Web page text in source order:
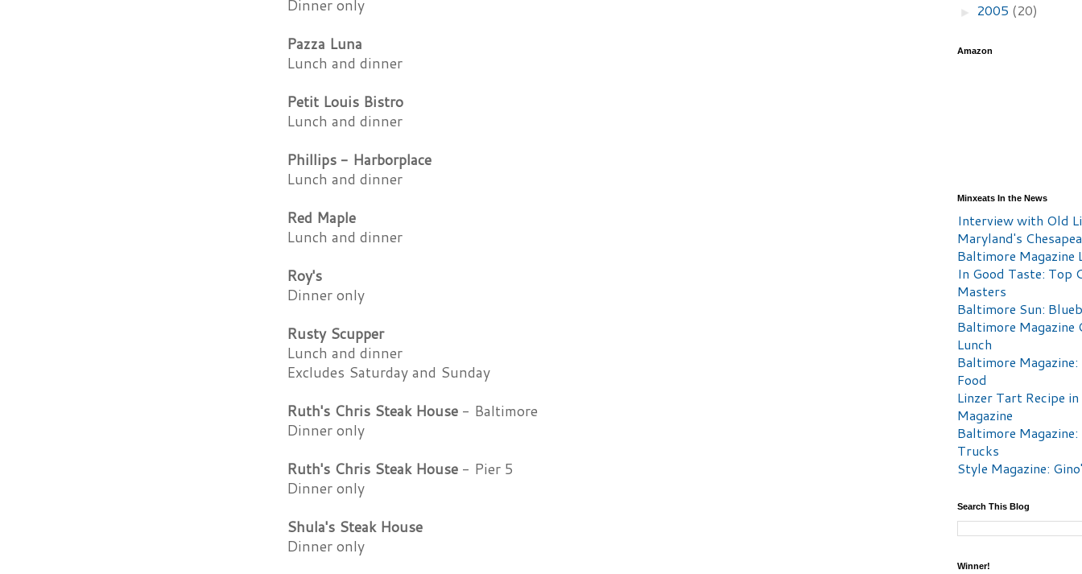
Dinner only
Pazza Luna
Lunch and dinner
Petit Louis Bistro
Lunch and dinner
Phillips - Harborplace
Lunch and dinner
Red Maple
Lunch and dinner
Roy's
Dinner only
Rusty Scupper
Lunch and dinner
Excludes Saturday and Sunday
Ruth's Chris Steak House - Baltimore
Dinner only
Ruth's Chris Steak House - Pier 5
Dinner only
Shula's Steak House
Dinner only
► 2005 (20)
Amazon
Minxeats In the News
Interview with Old
Maryland's
Baltimore Magazine
In Good Taste: Top
Masters
Baltimore Sun:
Baltimore Magazine
Lunch
Baltimore
Food
Linzer Tart Recipe
Magazine
Baltimore Magazine:
Trucks
Style Magazine:
Search This Blog
Winner!